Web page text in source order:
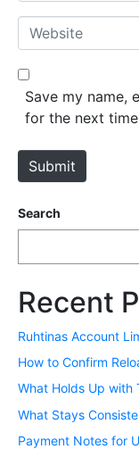
*
a
*
W
e
b
e
Save my name,
for the next
Submit
Search
Recent
Ruhtinas Account
How to Confirm
What Holds Up with
What Stays
Payment Notes for